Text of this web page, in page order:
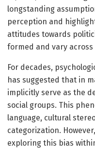
longstanding
perception and
attitudes towards
formed and vary across
For decades,
has suggested that in
implicitly serve as the
social groups. This
language, cultural
categorization.
exploring this bias